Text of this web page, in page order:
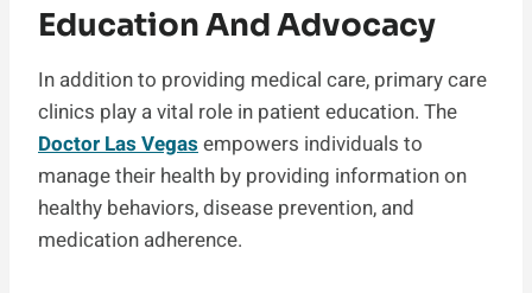
Education And Advocacy
In addition to providing medical care, primary care
clinics play a vital role in patient education. The
Doctor Las Vegas empowers individuals to
manage their health by providing information on
healthy behaviors, disease prevention, and
medication adherence.